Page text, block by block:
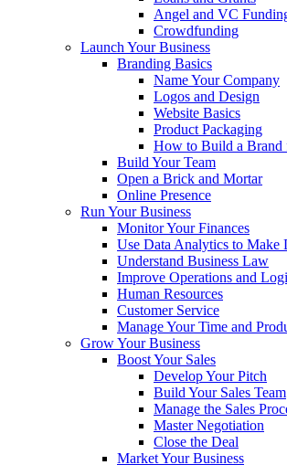
Angel and VC
Crowdfunding
Launch Your Business
Branding Basics
Name Your Company
Logos and Design
Website Basics
Product Packaging
How to Build a Brand
Build Your Team
Open a Brick and Mortar
Online Presence
Run Your Business
Monitor Your Finances
Use Data Analytics to Make
Understand Business Law
Improve Operations and
Human Resources
Customer Service
Manage Your Time and
Grow Your Business
Boost Your Sales
Develop Your Pitch
Build Your Sales Team
Manage the Sales
Master Negotiation
Close the Deal
Market Your Business